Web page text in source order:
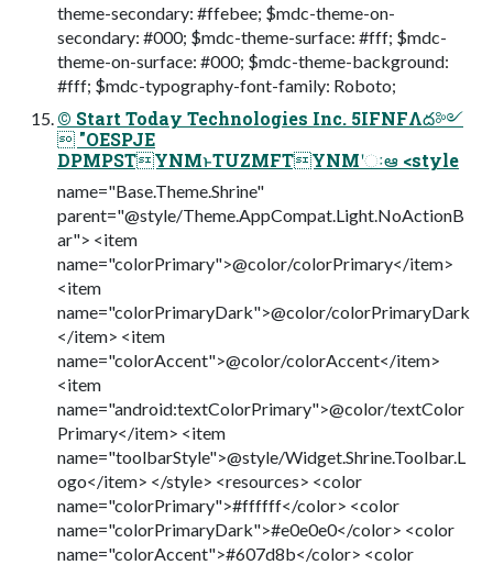
theme-secondary: #ffebee; $mdc-theme-on-
secondary: #000; $mdc-theme-surface: #fff; $mdc-
theme-on-surface: #000; $mdc-theme-background:
#fff; $mdc-typography-font-family: Roboto;
© Start Today Technologies Inc. 5IFNFΛద༻
 "OESPJE
DPMPSTYNMͱTUZMFTYNMʹઃఆ <style
name="Base.Theme.Shrine"
parent="@style/Theme.AppCompat.Light.NoActionB
ar"> <item
name="colorPrimary">@color/colorPrimary</item>
<item
name="colorPrimaryDark">@color/colorPrimaryDark
</item> <item
name="colorAccent">@color/colorAccent</item>
<item
name="android:textColorPrimary">@color/textColor
Primary</item> <item
name="toolbarStyle">@style/Widget.Shrine.Toolbar.L
ogo</item> </style> <resources> <color
name="colorPrimary">#ffffff</color> <color
name="colorPrimaryDark">#e0e0e0</color> <color
name="colorAccent">#607d8b</color> <color